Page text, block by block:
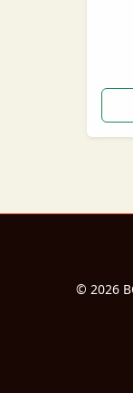
© 2026